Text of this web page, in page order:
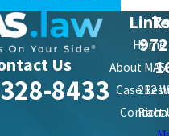
Us
8433
Home
About MAS
Case
Contact
212